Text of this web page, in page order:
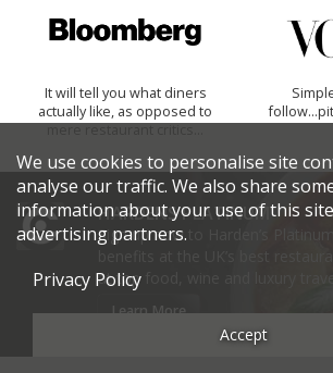
It will tell you what diners
actually like, as opposed to
HARDENS PLATINUM
Sign up now to Harden’s
at top food, wine and luxury
Learn More
We use cookies to personalise site
analyse our traffic. We also share
information about your use of this
advertising partners.
Privacy Policy
Accept